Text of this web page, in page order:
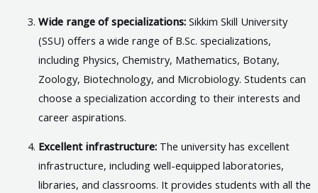
Wide range of specializations:Sikkim Skill University
(SSU) offers a wide range of B.Sc. specializations,
including Physics, Chemistry, Mathematics, Botany,
Zoology, Biotechnology, and Microbiology. Students can
choose a specialization according to their interests and
career aspirations.
Excellent infrastructure: The university has excellent
infrastructure, including well-equipped laboratories,
libraries, and classrooms. It provides students with all the